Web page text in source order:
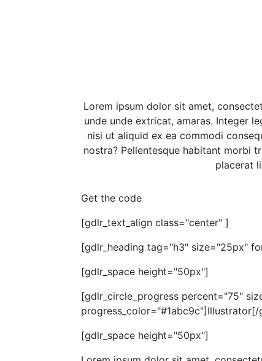
Lorem ipsum dolor sit amet,
unde unde extricat, amaras. Integer
nisi ut aliquid ex ea commodi
nostra? Pellentesque habitant morbi
placerat
Get the code
[gdlr_text_align class="center" ]
[gdlr_heading tag="h3" size="25px"
[gdlr_space height="50px"]
[gdlr_circle_progress percent="75"
progress_color="#1abc9c"]Illustrator[/
[gdlr_space height="50px"]